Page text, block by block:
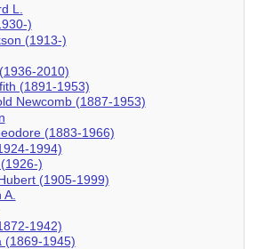
L.
)
(1913-)
2010)
(1891-1953)
Newcomb (1887-1953)
(1883-1966)
1994)
)
(1905-1999)
1942)
(1869-1945)